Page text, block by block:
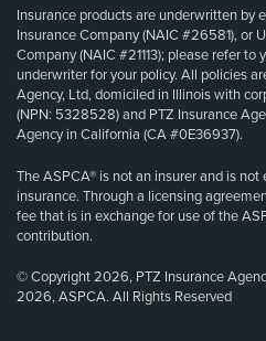
Insurance products are underwritten by
Insurance Company (NAIC #26581), or
Company (NAIC #21113); please refer
underwriter for your policy. All policies
Agency, Ltd, domiciled in Illinois with
(NPN: 5328528) and PTZ Insurance
Agency in California (CA #0E36937).
The ASPCA® is not an insurer and is
insurance. Through a licensing
fee that is in exchange for use of the
contribution.
© Copyright 2026, PTZ Insurance
2026, ASPCA. All Rights Reserved